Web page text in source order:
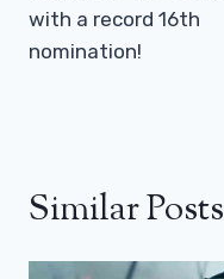
with a record 16th
nomination!
Similar Posts